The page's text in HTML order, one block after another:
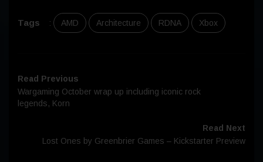
Tags : AMD Architecture RDNA Xbox
Read Previous
Wargaming October wrap up including iconic rock
legends, Korn
Read Next
Lost Ones by Greenbrier Games – Kickstarter Preview